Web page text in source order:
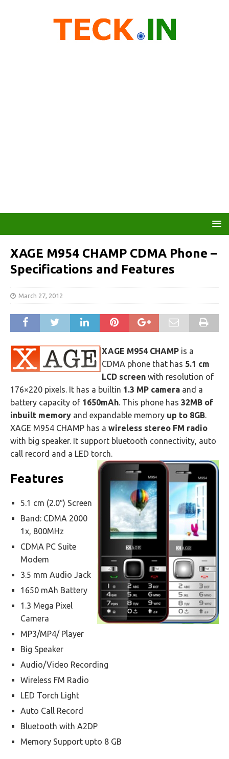
XAGE M954 CHAMP CDMA Phone –
Specifications and Features
March 27, 2012
XAGE M954 CHAMP is a
CDMA phone that has 5.1 cm
LCD screen with resolution of
176×220 pixels. It has a builtin 1.3 MP camera and a
battery capacity of 1650mAh. This phone has 32MB of
inbuilt memory and expandable memory up to 8GB.
XAGE M954 CHAMP has a wireless stereo FM radio
with big speaker. It support bluetooth connectivity, auto
call record and a LED torch.
Features
5.1 cm (2.0″) Screen
Band: CDMA 2000
1x, 800MHz
CDMA PC Suite
Modem
3.5 mm Audio Jack
1650 mAh Battery
1.3 Mega Pixel
Camera
MP3/MP4/ Player
Big Speaker
Audio/Video Recording
Wireless FM Radio
LED Torch Light
Auto Call Record
Bluetooth with A2DP
Memory Support upto 8 GB